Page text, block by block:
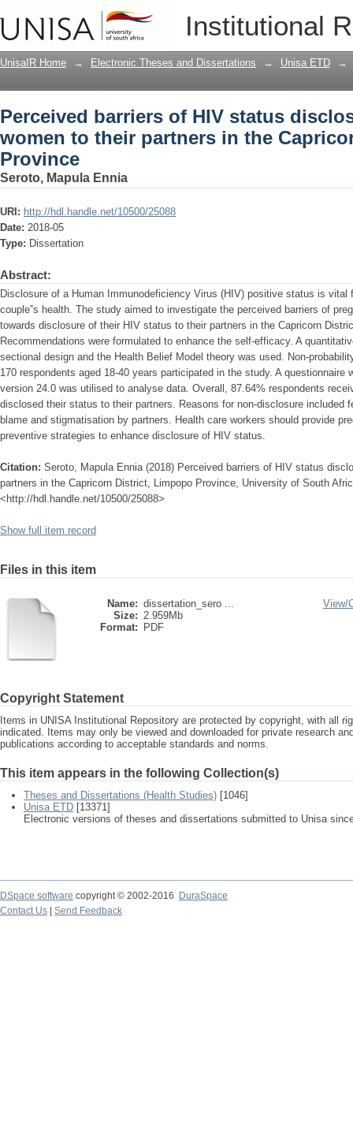
Institutional
Perceived barriers of HIV status
the Capricorn District, Limpopo
UnisaIR Home → Electronic Theses and Dissertations → Unisa ETD →
Perceived barriers of HIV status
women to their partners in the
Province
Seroto, Mapula Ennia
URI: http://hdl.handle.net/10500/25088
Date: 2018-05
Type: Dissertation
Abstract:
Disclosure of a Human Immunodeficiency Virus (HIV) positive status is vital
couple‟s health. The study aimed to investigate the perceived barriers of
towards disclosure of their HIV status to their partners in the Capricorn
Recommendations were formulated to enhance the self-efficacy. A
sectional design and the Health Belief Model theory was used. Non-
170 respondents aged 18-40 years participated in the study. A
version 24.0 was utilised to analyse data. Overall, 87.64% respondents
disclosed their status to their partners. Reasons for non-disclosure included
blame and stigmatisation by partners. Health care workers should provide
preventive strategies to enhance disclosure of HIV status.
Citation: Seroto, Mapula Ennia (2018) Perceived barriers of HIV status
partners in the Capricorn District, Limpopo Province, University of South
<http://hdl.handle.net/10500/25088>
Show full item record
Files in this item
Name: dissertation_sero ...
Size: 2.959Mb
Format:
PDF
View/
Copyright Statement
Items in UNISA Institutional Repository are protected by copyright, with all
indicated. Items may only be viewed and downloaded for private research
publications according to acceptable standards and norms.
This item appears in the following Collection(s)
Theses and Dissertations (Health Studies) [1046]
Unisa ETD [13371]
Electronic versions of theses and dissertations submitted to Unisa
DSpace software copyright © 2002-2016
DuraSpace
Contact Us
Send Feedback